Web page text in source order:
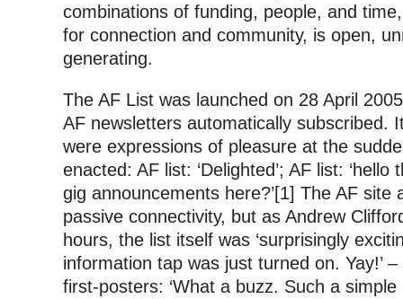
combinations of funding, people, and
for connection and community, is open,
generating.
The AF List was launched on 28 April
AF newsletters automatically subscribed.
were expressions of pleasure at the
enacted: AF list: ‘Delighted’; AF list: ‘hello
gig announcements here?’[1] The AF site
passive connectivity, but as Andrew
hours, the list itself was ‘surprisingly
information tap was just turned on. Yay!’
first-posters: ‘What a buzz. Such a